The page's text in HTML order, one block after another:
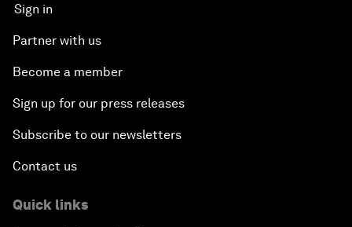
Sign in
Partner with us
Become a member
Sign up for our press releases
Subscribe to our newsletters
Contact us
Quick links